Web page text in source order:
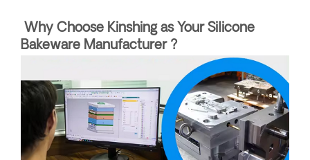
Why Choose Kinshing as Your Silicone
Bakeware Manufacturer ?